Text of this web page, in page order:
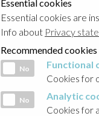
Poland -
Prospekt Emisyjny 2016→
Essential cookies
Essential cookies are
Info about Privacy
Recommended cookies
Functional cookies
No Functional
Cookies for
Analytic cookies
No Analytic
Cookies for